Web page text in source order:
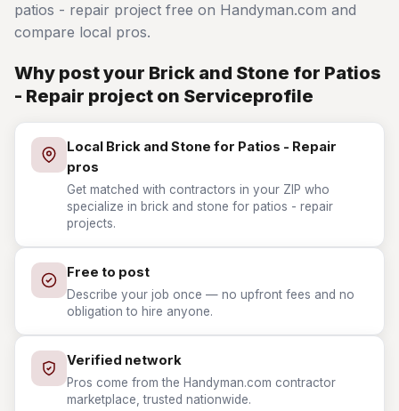
patios - repair project free on Handyman.com and
compare local pros.
Why post your Brick and Stone for Patios
- Repair project on Serviceprofile
Local Brick and Stone for Patios - Repair
pros
Get matched with contractors in your ZIP who
specialize in brick and stone for patios - repair
projects.
Free to post
Describe your job once — no upfront fees and no
obligation to hire anyone.
Verified network
Pros come from the Handyman.com contractor
marketplace, trusted nationwide.